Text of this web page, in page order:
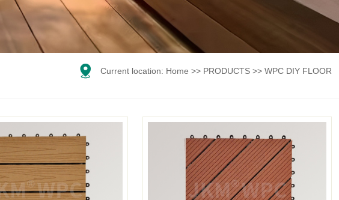
 Current location: Home >> PRODUCTS >> WPC DIY FLOOR